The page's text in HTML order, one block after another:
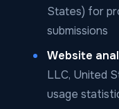
States) for
submissions
Website
LLC, United
usage